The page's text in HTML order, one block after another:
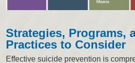
Strategies, Programs,
Practices to Consider
Effective suicide prevention is